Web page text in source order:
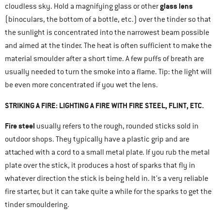
cloudless sky. Hold a magnifying glass or otherglass lens
(binoculars, the bottom of a bottle, etc.) over the tinder so that
the sunlight is concentrated into the narrowest beam possible
and aimed at the tinder. The heat is often sufficient to make the
material smoulder after a short time. A few puffs of breath are
usually needed to turn the smoke into a flame. Tip: the light will
be even more concentrated if you wet the lens.
STRIKING A FIRE: LIGHTING A FIRE WITH FIRE STEEL, FLINT, ETC.
Fire steel usually refers to the rough, rounded sticks sold in
outdoor shops. They typically have a plastic grip and are
attached with a cord to a small metal plate. If you rub the metal
plate over the stick, it produces a host of sparks that fly in
whatever direction the stick is being held in. It’s a very reliable
fire starter, but it can take quite a while for the sparks to get the
tinder smouldering.